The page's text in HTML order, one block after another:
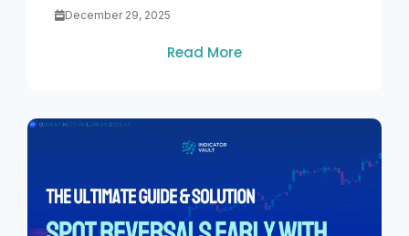
December 29, 2025
Read More